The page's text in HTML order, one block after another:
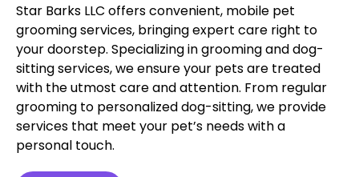
Star Barks LLC offers convenient, mobile pet
grooming services, bringing expert care right to
your doorstep. Specializing in grooming and dog-
sitting services, we ensure your pets are treated
with the utmost care and attention. From regular
grooming to personalized dog-sitting, we provide
services that meet your pet’s needs with a
personal touch.